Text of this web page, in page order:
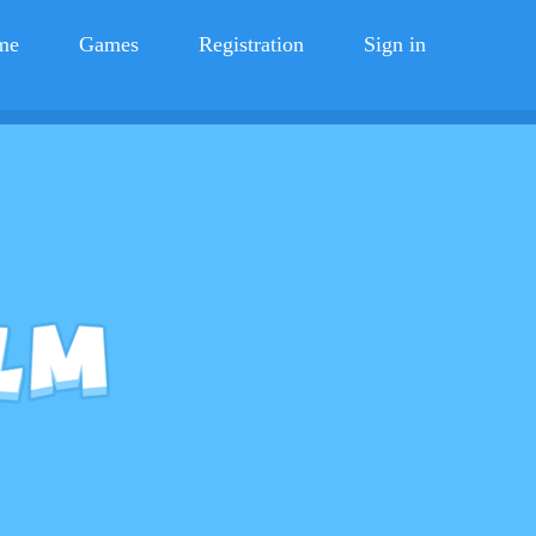
Games Registration Sign in